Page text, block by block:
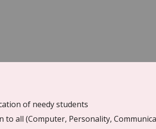
of needy students
to all (Computer, Personality,